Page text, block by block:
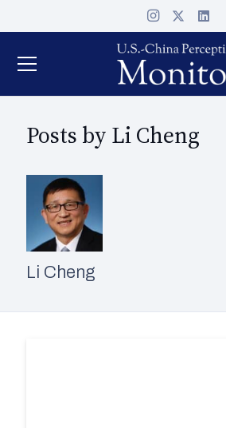
Posts by Li Cheng
Li Cheng